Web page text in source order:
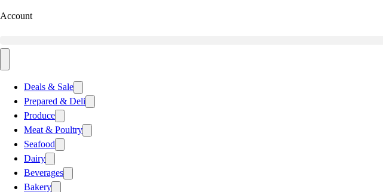
Account
Deals & Sale
Prepared & Deli
Produce
Meat & Poultry
Seafood
Dairy
Beverages
Bakery